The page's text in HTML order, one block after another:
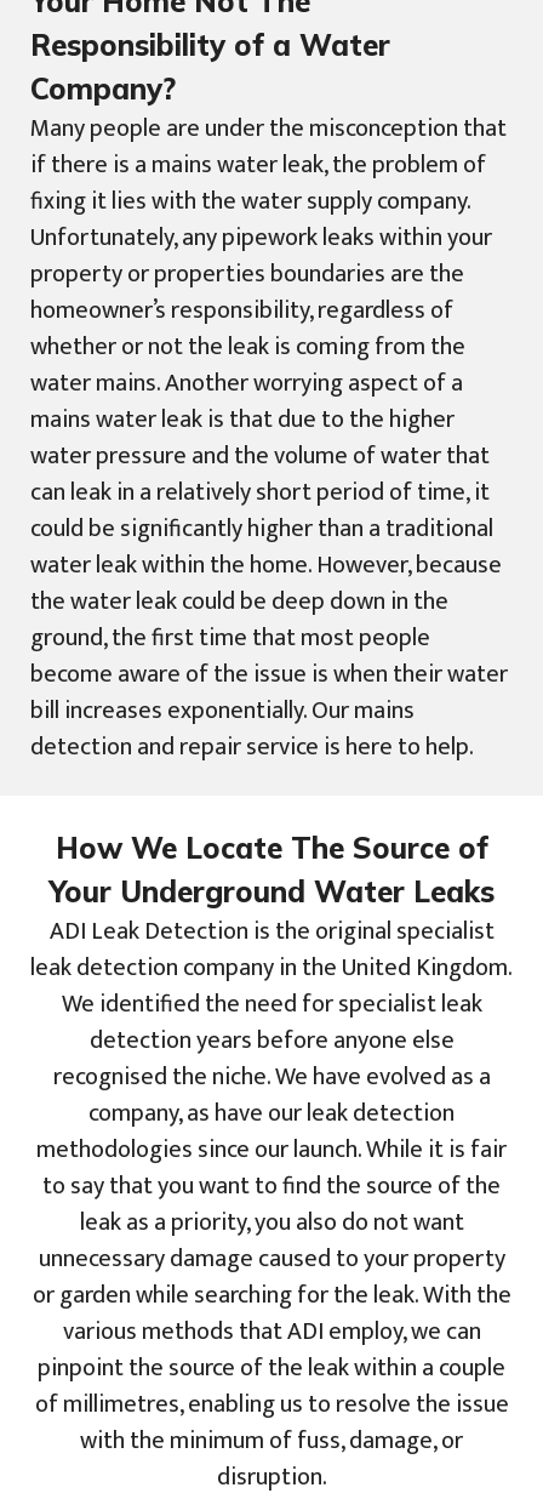
Responsibility of a Water
Company?
Many people are under the misconception that
if there is a mains water leak, the problem of
fixing it lies with the water supply company.
Unfortunately, any pipework leaks within your
property or properties boundaries are the
homeowner’s responsibility, regardless of
whether or not the leak is coming from the
water mains. Another worrying aspect of a
mains water leak is that due to the higher
water pressure and the volume of water that
can leak in a relatively short period of time, it
could be significantly higher than a traditional
water leak within the home. However, because
the water leak could be deep down in the
ground, the first time that most people
become aware of the issue is when their water
bill increases exponentially. Our mains
detection and repair service is here to help.
How We Locate The Source of
Your Underground Water Leaks
ADI Leak Detection is the original specialist
leak detection company in the United Kingdom.
We identified the need for specialist leak
detection years before anyone else
recognised the niche. We have evolved as a
company, as have our leak detection
methodologies since our launch. While it is fair
to say that you want to find the source of the
leak as a priority, you also do not want
unnecessary damage caused to your property
or garden while searching for the leak. With the
various methods that ADI employ, we can
pinpoint the source of the leak within a couple
of millimetres, enabling us to resolve the issue
with the minimum of fuss, damage, or
disruption.